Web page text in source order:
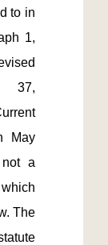
to in
1,
37,
May
a
The